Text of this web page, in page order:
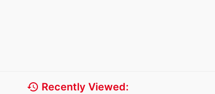
history Recently Viewed: